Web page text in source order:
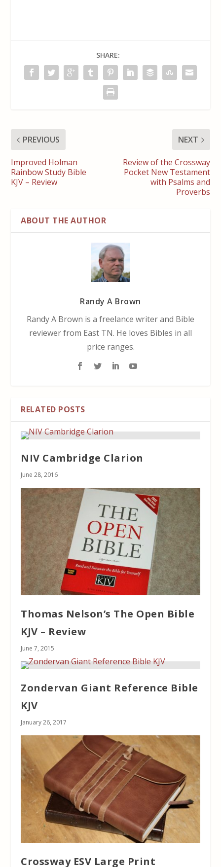
SHARE:
PREVIOUS
Improved Holman
Rainbow Study Bible
KJV – Review
NEXT
Review of the Crossway
Pocket New Testament
with Psalms and
Proverbs
ABOUT THE AUTHOR
Randy A Brown
Randy A Brown is a freelance writer and Bible
reviewer from East TN. He loves Bibles in all
price ranges.
RELATED POSTS
NIV Cambridge Clarion
June 28, 2016
Thomas Nelson’s The Open Bible
KJV – Review
June 7, 2015
Zondervan Giant Reference Bible
KJV
January 26, 2017
Crossway ESV Large Print